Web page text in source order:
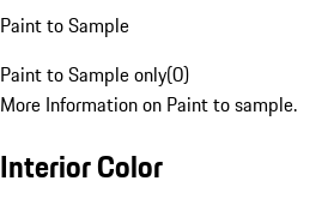
Paint to Sample
Paint to Sample only(0)
More Information on Paint to sample.
Interior Color